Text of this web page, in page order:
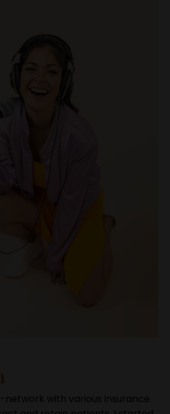
network with various insurance